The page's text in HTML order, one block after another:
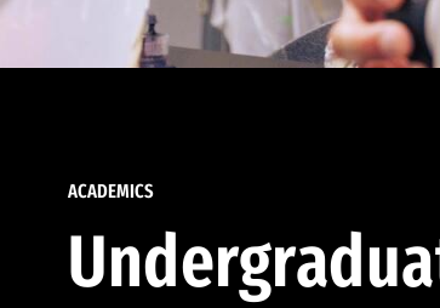
ACADEMICS